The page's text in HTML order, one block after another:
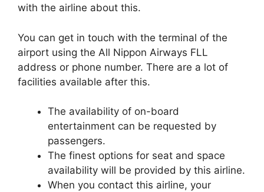
with the airline about this.
You can get in touch with the terminal of the
airport using the All Nippon Airways FLL
address or phone number. There are a lot of
facilities available after this.
The availability of on-board
entertainment can be requested by
passengers.
The finest options for seat and space
availability will be provided by this airline.
When you contact this airline, your